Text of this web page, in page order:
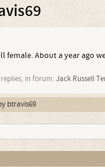
female. About a year ago
in forum: Jack Russell
btravis69